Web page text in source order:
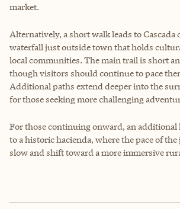
market.
Alternatively, a short walk leads to Cascada
waterfall just outside town that holds
local communities. The main trail is short
though visitors should continue to pace
Additional paths extend deeper into the
for those seeking more challenging
For those continuing onward, an additional
to a historic hacienda, where the pace of
slow and shift toward a more immersive